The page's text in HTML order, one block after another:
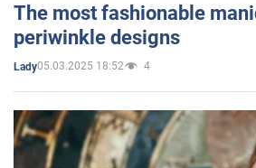
The most fashionable
periwinkle designs
Lady05.03.2025 18:52 4